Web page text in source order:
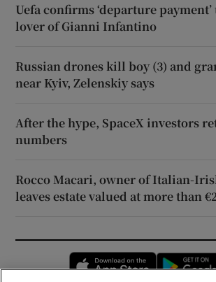
Uefa confirms ‘departure
lover of Gianni Infantino
Russian drones kill boy (3) and
near Kyiv, Zelenskiy says
After the hype, SpaceX investors
numbers
Rocco Macari, owner of Italian-
leaves estate valued at more than
Opens in